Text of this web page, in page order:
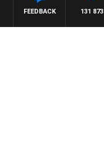
WITH PAT PANETTA
131 873
FEEDBACK